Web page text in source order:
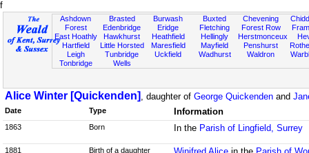
f
Ashdown
Forest
East Hoathly
Hartfield
Leigh
Tonbridge
Brasted
Edenbridge
Hawkhurst
Little Horsted
Tunbridge
Wells
Burwash
Eridge
Heathfield
Maresfield
Uckfield
Buxted
Fletching
Hellingly
Mayfield
Wadhurst
Chevening
Forest Row
Herstmonceux
Penshurst
Waldron
Alice Winter [Quickenden] , daughter of George Quickenden and
Date Type Information
1863 Born In the Parish of Lingfield, Surrey
1881 Birth of a daughter